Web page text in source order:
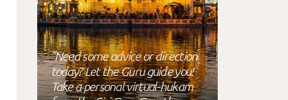
"Need some advice or direction
today? Let the Guru guide you!
Take a personal virtual-hukam